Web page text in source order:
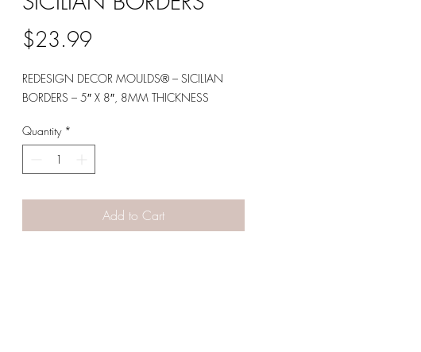
$23.99
REDESIGN DECOR MOULDS® – SICILIAN
BORDERS – 5″ X 8″, 8MM THICKNESS
Quantity *
Add to Cart